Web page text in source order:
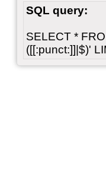
SQL query:
SELECT *
([[:punct:]]|$)'